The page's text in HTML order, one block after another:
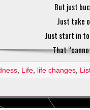
But just
Just take
Just start in
That
Life life changes